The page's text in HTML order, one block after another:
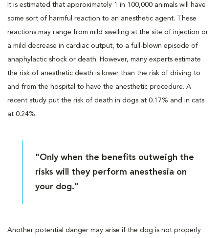
It is estimated that approximately 1 in 100,000 animals will have
some sort of harmful reaction to an anesthetic agent. These
reactions may range from mild swelling at the site of injection or
a mild decrease in cardiac output, to a full-blown episode of
anaphylactic shock or death. However, many experts estimate
the risk of anesthetic death is lower than the risk of driving to
and from the hospital to have the anesthetic procedure. A
recent study put the risk of death in dogs at 0.17% and in cats
at 0.24%.
"Only when the benefits outweigh the
risks will they perform anesthesia on
your dog."
Another potential danger may arise if the dog is not properly